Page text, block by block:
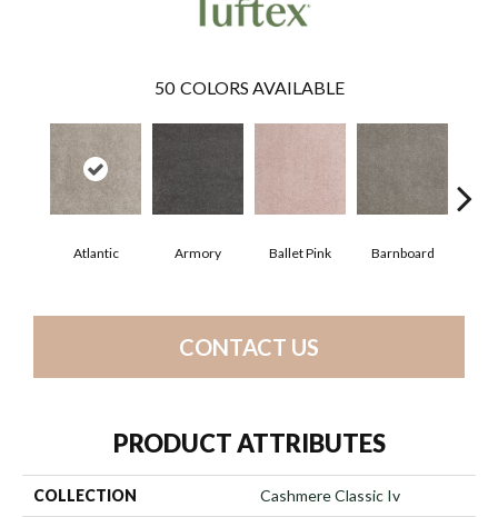
50 COLORS AVAILABLE
Atlantic Armory Ballet Pink Barnboard
CONTACT US
PRODUCT ATTRIBUTES
COLLECTION Cashmere Classic Iv